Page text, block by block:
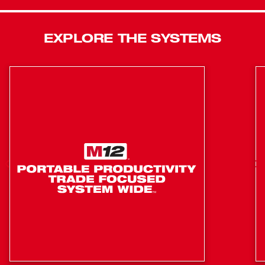
jacket is a go-to for shielding against the elements. Our
with feedback from users across the trades through
HEXON HEAT TECHNOLOGY™ EQUIPPED
medium and (3) hours on high
(3) Heat Zones: Chest, Back and Pockets
High, Medium and Low heat settings for each zone
EXPLORE THE SYSTEMS